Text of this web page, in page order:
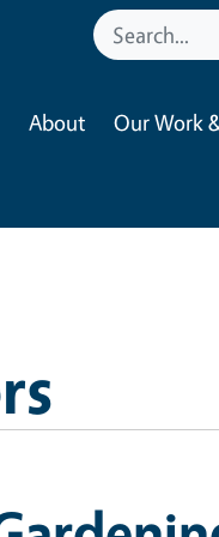
About Our Work